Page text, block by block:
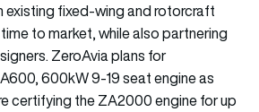
existing fixed-wing and rotorcraft
to market, while also partnering
ZeroAvia plans for
600kW 9-19 seat engine as
certifying the ZA2000 engine for up